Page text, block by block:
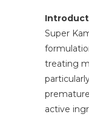
Super
treating
active